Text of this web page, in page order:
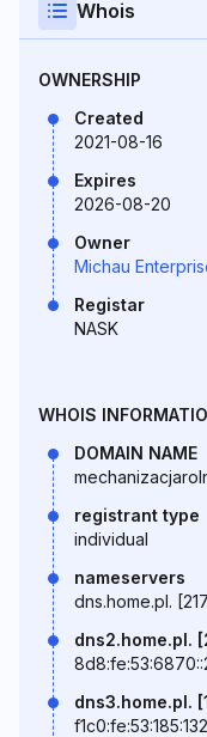
Whois
OWNERSHIP
Created
2021-08-16
Expires
2026-08-20
Owner
Michau
Registar
NASK
WHOIS
DOMAIN NAME
registrant type
individual
nameservers
dns.home.pl.
dns2.home.pl.
dns3.home.pl.